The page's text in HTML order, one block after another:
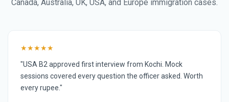
Canada, Australia, UK, USA, and Europe immigration cases.
★★★★★
"USA B2 approved first interview from Kochi. Mock
sessions covered every question the officer asked. Worth
every rupee."